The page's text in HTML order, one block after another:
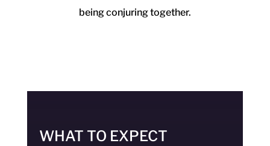
being conjuring together.
WHAT TO EXPECT